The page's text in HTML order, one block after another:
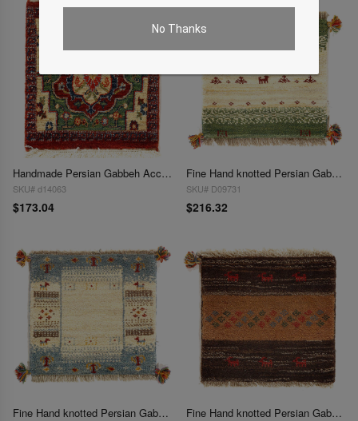
No Thanks
Handmade Persian Gabbeh Accent 1'3"X 1'5"
SKU# d14063
$173.04
Fine Hand knotted Persian Gabbeh 1'4"X 1'4"
SKU# D09731
$216.32
Fine Hand knotted Persian Gabbeh 1'4"X 1'4' Fine Hand knotted Persian Gabbeh 1'4"X 1'4"